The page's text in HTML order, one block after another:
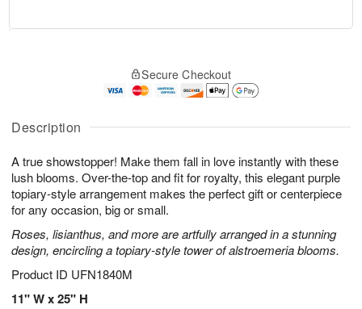
Description
A true showstopper! Make them fall in love instantly with these
lush blooms. Over-the-top and fit for royalty, this elegant purple
topiary-style arrangement makes the perfect gift or centerpiece
for any occasion, big or small.
Roses, lisianthus, and more are artfully arranged in a stunning
design, encircling a topiary-style tower of alstroemeria blooms.
Product ID UFN1840M
11" W x 25" H
A
u
6
g
g
s
Secure Checkout